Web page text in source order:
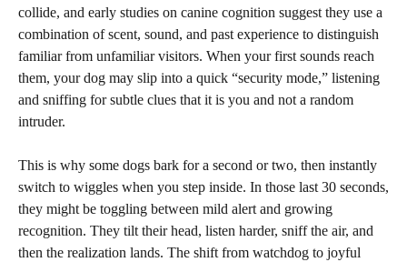
collide, and early studies on canine cognition suggest they use a
combination of scent, sound, and past experience to distinguish
familiar from unfamiliar visitors. When your first sounds reach
them, your dog may slip into a quick “security mode,” listening
and sniffing for subtle clues that it is you and not a random
intruder.
This is why some dogs bark for a second or two, then instantly
switch to wiggles when you step inside. In those last 30 seconds,
they might be toggling between mild alert and growing
recognition. They tilt their head, listen harder, sniff the air, and
then the realization lands. The shift from watchdog to joyful